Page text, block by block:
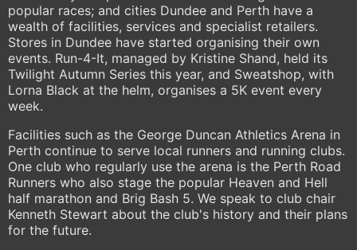
popular races; and cities Dundee and Perth have a
wealth of facilities, services and specialist retailers.
Stores in Dundee have started organising their own
events. Run-4-It, managed by Kristine Shand, held its
Twilight Autumn Series this year, and Sweatshop, with
Lorna Black at the helm, organises a 5K event every
week.
Facilities such as the George Duncan Athletics Arena in
Perth continue to serve local runners and running clubs.
One club who regularly use the arena is the Perth Road
Runners who also stage the popular Heaven and Hell
half marathon and Brig Bash 5. We speak to club chair
Kenneth Stewart about the club's history and their plans
for the future.